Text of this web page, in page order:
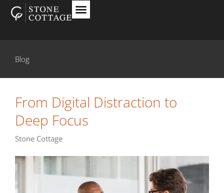
Blog
From Digital Distraction to
Deep Focus
Stone Cottage